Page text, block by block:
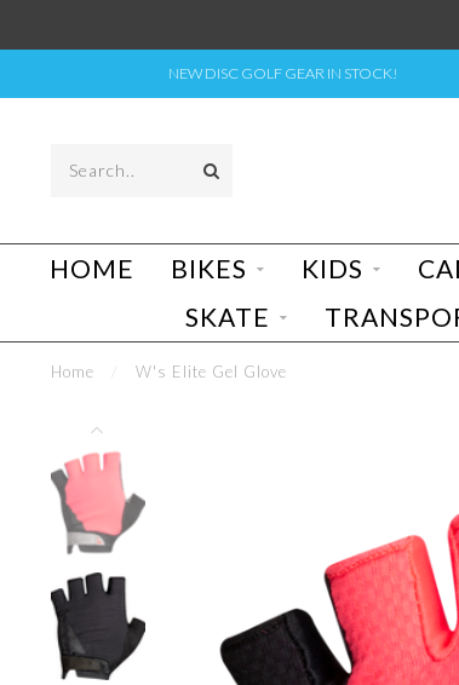
NEW DISC GOLF GEAR IN STOCK!
HOME BIKES KIDS
SKATE
Home W's Elite Gel Glove